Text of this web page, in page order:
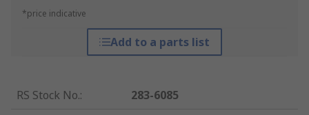
*price indicative
Add to a parts list
RS Stock No.:
283-6085